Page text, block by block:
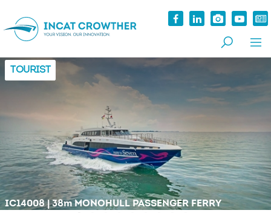
TOURIST
IC14008 | 38mMONOHULL PASSENGER FERRY